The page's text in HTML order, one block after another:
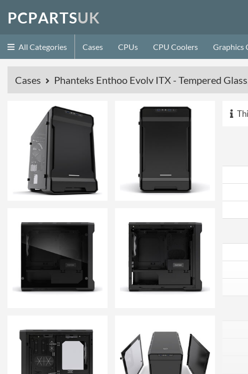
PCPARTSUK
All Categories Cases CPUs CPU Coolers Graphics
Cases Phanteks Enthoo Evolv ITX - Tempered